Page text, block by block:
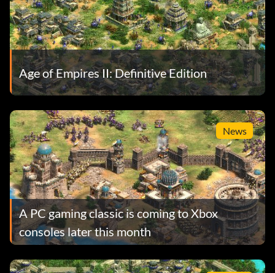
Age of Empires II: Definitive Edition
News
A PC gaming classic is coming to Xbox
consoles later this month